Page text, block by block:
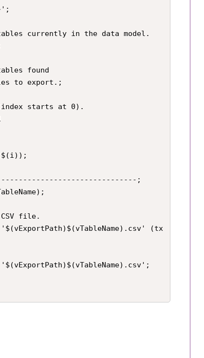
';
currently in the data model.
found
to export.;
starts at 0).